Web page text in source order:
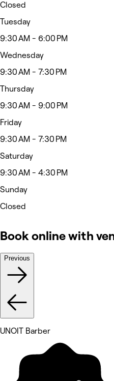
Closed
Tuesday
9:30 AM - 6:00 PM
Wednesday
9:30 AM - 7:30 PM
Thursday
9:30 AM - 9:00 PM
Friday
9:30 AM - 7:30 PM
Saturday
9:30 AM - 4:30 PM
Sunday
Closed
Book online with
Previous
UNOIT Barber